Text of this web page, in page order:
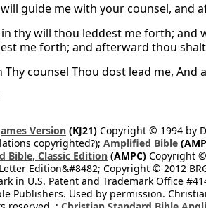
guide me with your counsel, and
thy will thou leddest me forth; and
me forth; and afterward thou
Thy counsel Thou dost lead me,
Version (KJ21) Copyright © 1994 by
copyrighted?); Amplified Bible
Bible, Classic Edition (AMPC) Copyright ©
Edition&#8482; Copyright © 2012
in U.S. Patent and Trademark Office
Publishers. Used by permission.